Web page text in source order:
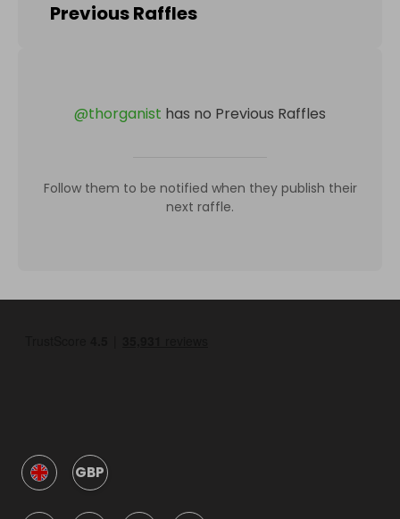
Previous Raffles
@thorganist has no Previous Raffles
Follow them to be notified when they publish their
next raffle.
GBP